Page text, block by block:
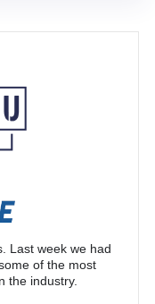
Last week we had
of the most
the industry.